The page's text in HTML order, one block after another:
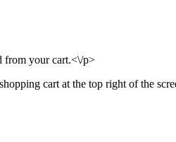
from your cart.<\/p>
cart at the top right of the